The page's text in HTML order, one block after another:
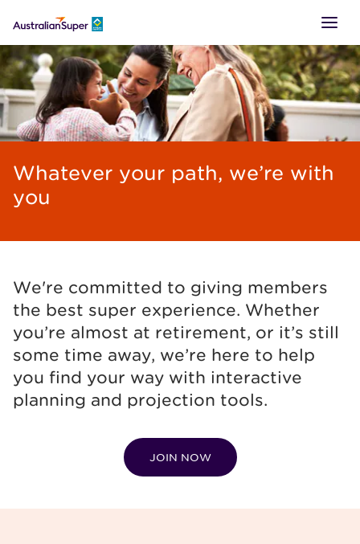
LOGIN
SUPER
RETIREMENT
BUSINESS
Whatever your path, we’re with
you
We're committed to giving members
the best super experience. Whether
you’re almost at retirement, or it’s still
some time away, we’re here to help
you find your way with interactive
planning and projection tools.
JOIN NOW